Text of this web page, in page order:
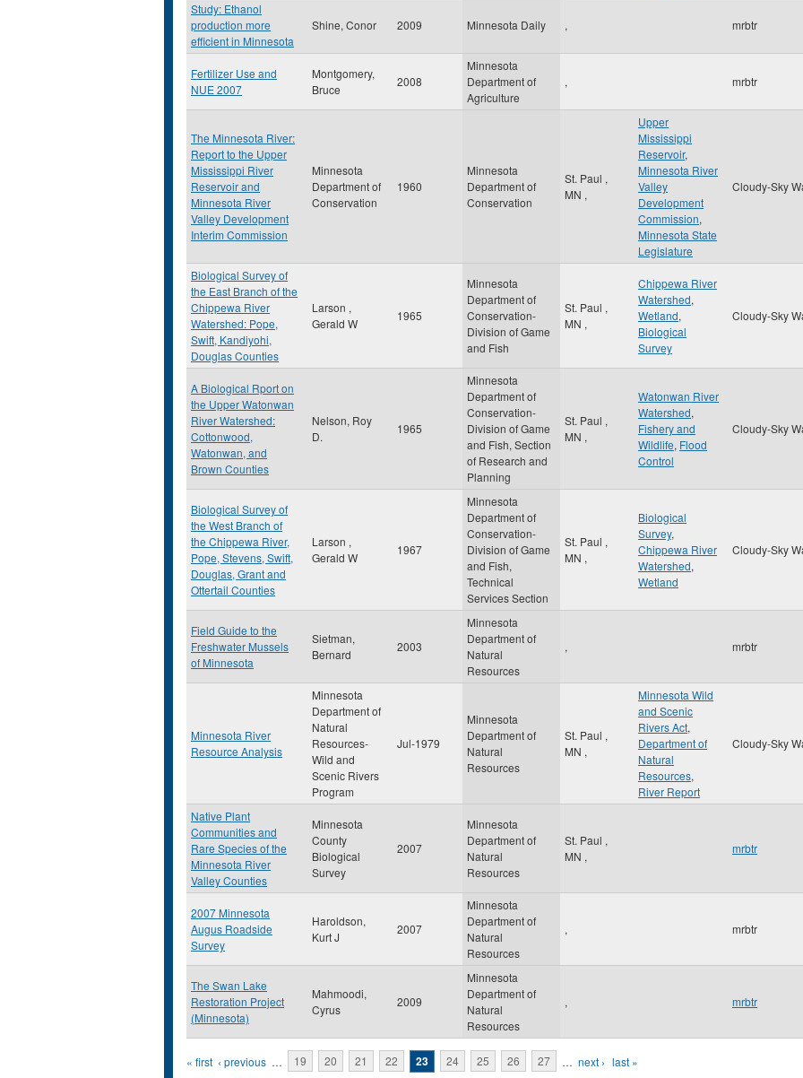
Study: Ethanol
production more
efficient in Minnesota
Shine, Conor 2009 Minnesota Daily , mrbtr
Fertilizer Use and
NUE 2007
Montgomery,
Bruce
2008
Minnesota
Department of
Agriculture
, mrbtr
The Minnesota River:
Report to the Upper
Mississippi River
Reservoir and
Minnesota River
Valley Development
Interim Commission
Minnesota
Department of
Conservation
1960
Minnesota
Department of
Conservation
St. Paul ,
MN ,
Upper
Mississippi
Reservoir,
Minnesota River
Valley
Development
Commission,
Minnesota State
Legislature
Cloudy-Sky
Biological Survey of
the East Branch of the
Chippewa River
Watershed: Pope,
Swift, Kandiyohi,
Douglas Counties
Larson ,
Gerald W
1965
Minnesota
Department of
Conservation-
Division of Game
and Fish
St. Paul ,
MN ,
Chippewa River
Watershed,
Wetland,
Biological
Survey
Cloudy-Sky
A Biological Rport on
the Upper Watonwan
River Watershed:
Cottonwood,
Watonwan, and
Brown Counties
Nelson, Roy
D.
1965
Minnesota
Department of
Conservation-
Division of Game
and Fish, Section
of Research and
Planning
St. Paul ,
MN ,
Watonwan River
Watershed,
Fishery and
Wildlife, Flood
Control
Cloudy-Sky
Biological Survey of
the West Branch of
the Chippewa River,
Pope, Stevens, Swift,
Douglas, Grant and
Ottertail Counties
Larson ,
Gerald W
1967
Minnesota
Department of
Conservation-
Division of Game
and Fish,
Technical
Services Section
St. Paul ,
MN ,
Biological
Survey,
Chippewa River
Watershed,
Wetland
Cloudy-Sky
Field Guide to the
Freshwater Mussels
of Minnesota
Sietman,
Bernard
2003
Minnesota
Department of
Natural
Resources
, mrbtr
Minnesota River
Resource Analysis
Minnesota
Department of
Natural
Resources-
Wild and
Scenic Rivers
Program
Jul-1979
Minnesota
Department of
Natural
Resources
St. Paul ,
MN ,
Minnesota Wild
and Scenic
Rivers Act,
Department of
Natural
Resources,
River Report
Cloudy-Sky
Native Plant
Communities and
Rare Species of the
Minnesota River
Valley Counties
Minnesota
County
Biological
Survey
2007
Minnesota
Department of
Natural
Resources
St. Paul ,
MN ,
mrbtr
2007 Minnesota
Augus Roadside
Survey
Haroldson,
Kurt J
2007
Minnesota
Department of
Natural
Resources
, mrbtr
The Swan Lake
Restoration Project
(Minnesota)
Mahmoodi,
Cyrus
2009
Minnesota
Department of
Natural
Resources
, mrbtr
Pages
« first ‹ previous … 19 20 21 22 23 24 25 26 27 … next › last »